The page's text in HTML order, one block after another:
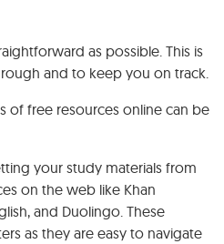
as possible. This is
and to keep you on track.
of free resources online can be
your study materials from
on the web like Khan
and Duolingo. These
as they are easy to navigate